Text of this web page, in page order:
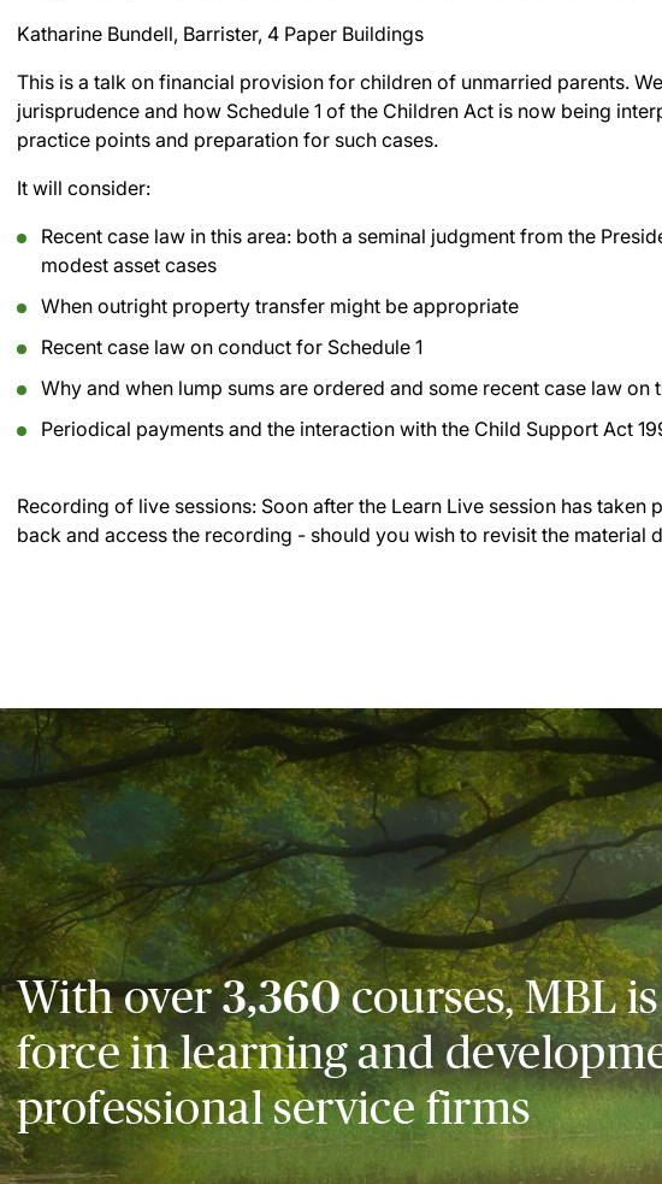
Katharine Bundell, Barrister, 4 Paper Buildings
This is a talk on financial provision for children of unmarried parents.
jurisprudence and how Schedule 1 of the Children Act is now being
practice points and preparation for such cases.
It will consider:
Recent case law in this area: both a seminal judgment from the
modest asset cases
When outright property transfer might be appropriate
Recent case law on conduct for Schedule 1
Why and when lump sums are ordered and some recent case law on
Periodical payments and the interaction with the Child Support Act
Recording of live sessions: Soon after the Learn Live session has taken
back and access the recording - should you wish to revisit the material
With over3,360courses, MBL
force in learning and
professional service firms